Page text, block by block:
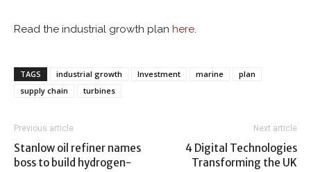
Read the industrial growth plan here.
TAGS industrial growth Investment marine
plan
supply chain
turbines
Previous article
Stanlow oil refiner names
boss to build hydrogen-
Next article
4 Digital Technologies
Transforming the UK